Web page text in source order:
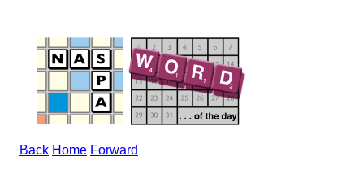
Back Home Forward